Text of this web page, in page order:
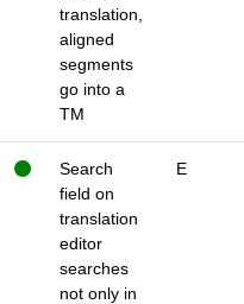
translation,
aligned
segments
go into a
TM
Search
field on
translation
editor
searches
not only in
E